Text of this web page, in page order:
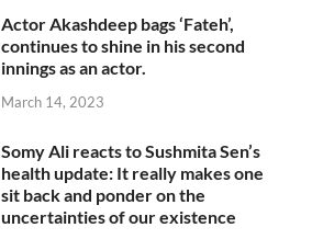
Actor Akashdeep bags ‘Fateh’,
continues to shine in his second
innings as an actor.
March 14, 2023
Somy Ali reacts to Sushmita Sen’s
health update: It really makes one
sit back and ponder on the
uncertainties of our existence